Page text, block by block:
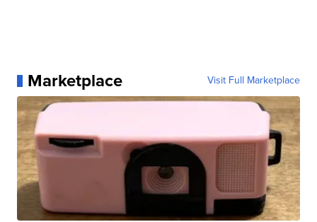
Marketplace Visit Full Marketplace